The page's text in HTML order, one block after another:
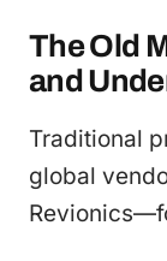
The Old
and
Traditional
global